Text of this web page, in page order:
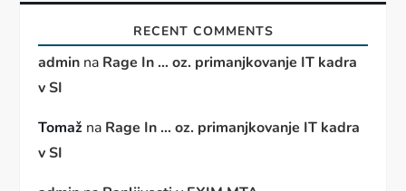
RECENT COMMENTS
admin na Rage In … oz. primanjkovanje IT kadra
v SI
Tomaž na Rage In … oz. primanjkovanje IT kadra
v SI